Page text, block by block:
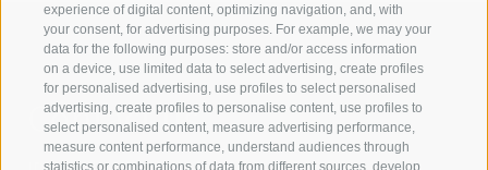
experience of digital content, optimizing navigation, and, with
your consent, for advertising purposes. For example, we may your
data for the following purposes: store and/or access information
on a device, use limited data to select advertising, create profiles
for personalised advertising, use profiles to select personalised
advertising, create profiles to personalise content, use profiles to
select personalised content, measure advertising performance,
measure content performance, understand audiences through
statistics or combinations of data from different sources, develop
Contact us